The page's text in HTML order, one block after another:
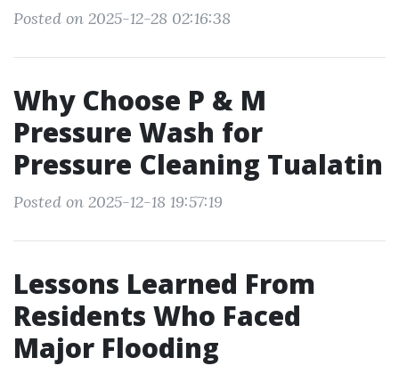
Posted on 2025-12-28 02:16:38
Why Choose P & M
Pressure Wash for
Pressure Cleaning Tualatin
Posted on 2025-12-18 19:57:19
Lessons Learned From
Residents Who Faced
Major Flooding